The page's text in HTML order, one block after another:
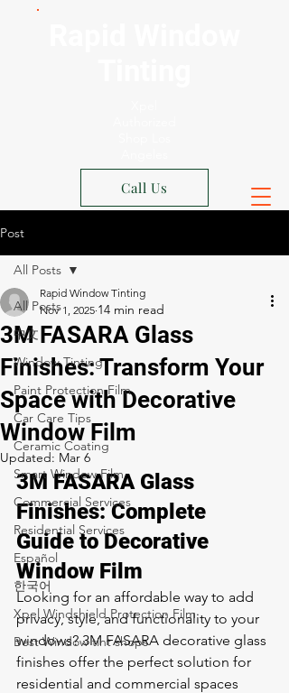
Call Us
Post
All Posts
中文
Window Tinting
Paint Protection Film
Car Care Tips
Ceramic Coating
Smart Window Film
Commercial Services
Residential Services
Español
한국어
Xpel Windshield Protection Film
Best Window tint shops
All Posts
3M FASARA Glass
Finishes: Transform Your
Space with Decorative
Window Film
Rapid Window Tinting
Nov 1, 2025
Updated: Mar 6
3M FASARA Glass
Finishes: Complete
Guide to Decorative
Window Film
Looking for an affordable way to add
privacy, style, and functionality to your
windows? 3M FASARA decorative glass
finishes offer the perfect solution for
residential and commercial spaces